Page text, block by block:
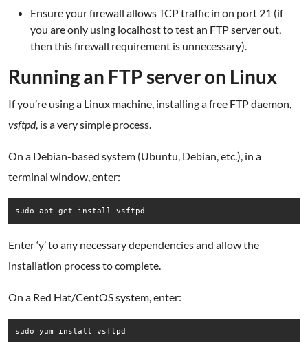
Ensure your firewall allows TCP traffic in on port 21 (if
you are only using localhost to test an FTP server out,
then this firewall requirement is unnecessary).
Running an FTP server on Linux
If you’re using a Linux machine, installing a free FTP daemon,
vsftpd, is a very simple process.
On a Debian-based system (Ubuntu, Debian, etc.), in a
terminal window, enter:
sudo apt-get install vsftpd
Enter ‘y’ to any necessary dependencies and allow the
installation process to complete.
On a Red Hat/CentOS system, enter: